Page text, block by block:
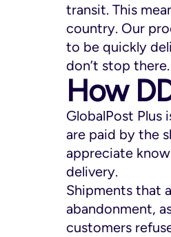
transit. This
country. Our
to be quickly
don’t stop there.
How
GlobalPost Plus
are paid by the
appreciate
delivery.
Shipments that
abandonment,
customers